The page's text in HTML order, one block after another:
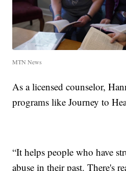
MTN News
As a licensed counselor,
programs like Journey to
“It helps people who have
abuse in their past. There's